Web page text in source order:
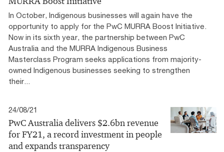
In October, Indigenous businesses will again have the
opportunity to apply for the PwC MURRA Boost Initiative.
Now in its sixth year, the partnership between PwC
Australia and the MURRA Indigenous Business
Masterclass Program seeks applications from majority-
owned Indigenous businesses seeking to strengthen
their...
24/08/21
PwC Australia delivers $2.6bn revenue
for FY21, a record investment in people
and expands transparency